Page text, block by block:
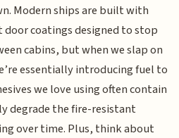
Modern ships are built with
coatings designed to stop
cabins, but when we slap on
essentially introducing fuel to
we love using often contain
degrade the fire-resistant
over time. Plus, think about